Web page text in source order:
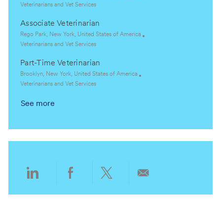
i
n
g
r
y
o
a
t
i
n
C
t
e
g
r
y
Veterinarians and Vet Services
Associate Veterinarian
L
o
a
t
i
n
Rego Park, New York, United States of America
C
t
e
g
r
Veterinarians and Vet Services
Part-Time Veterinarian
L
o
a
n
Brooklyn, New York, United States of America
C
t
r
Veterinarians and Vet Services
See more